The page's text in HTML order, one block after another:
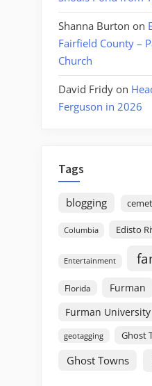
Shanna Burton on
Fairfield County –
Church
David Fridy on
Ferguson in 2026
Tags
blogging
Columbia Edisto
Entertainment
Florida
Furman
Furman University
geotagging Ghost
Ghost Towns